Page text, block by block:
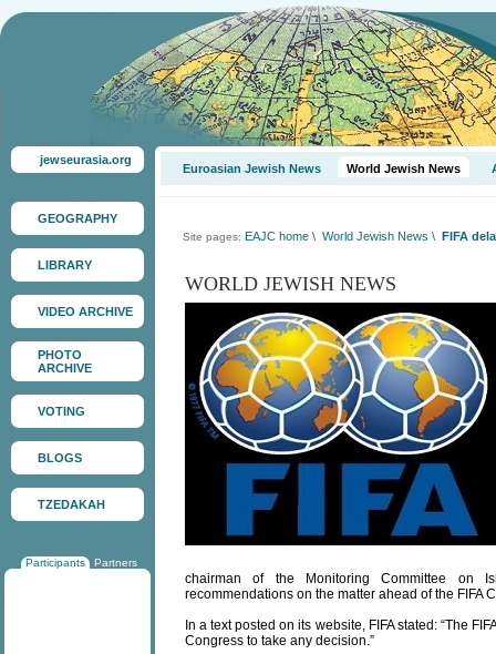
jewseurasia.org
GEOGRAPHY
LIBRARY
VIDEO ARCHIVE
PHOTO
ARCHIVE
VOTING
BLOGS
TZEDAKAH
Participants Partners
Euroasian Jewish News World Jewish News
Site pages: EAJC home \ World Jewish News \ FIFA
WORLD JEWISH NEWS
chairman of the Monitoring Committee on
recommendations on the matter ahead of the FIFA
In a text posted on its website, FIFA stated: “The
Congress to take any decision.”